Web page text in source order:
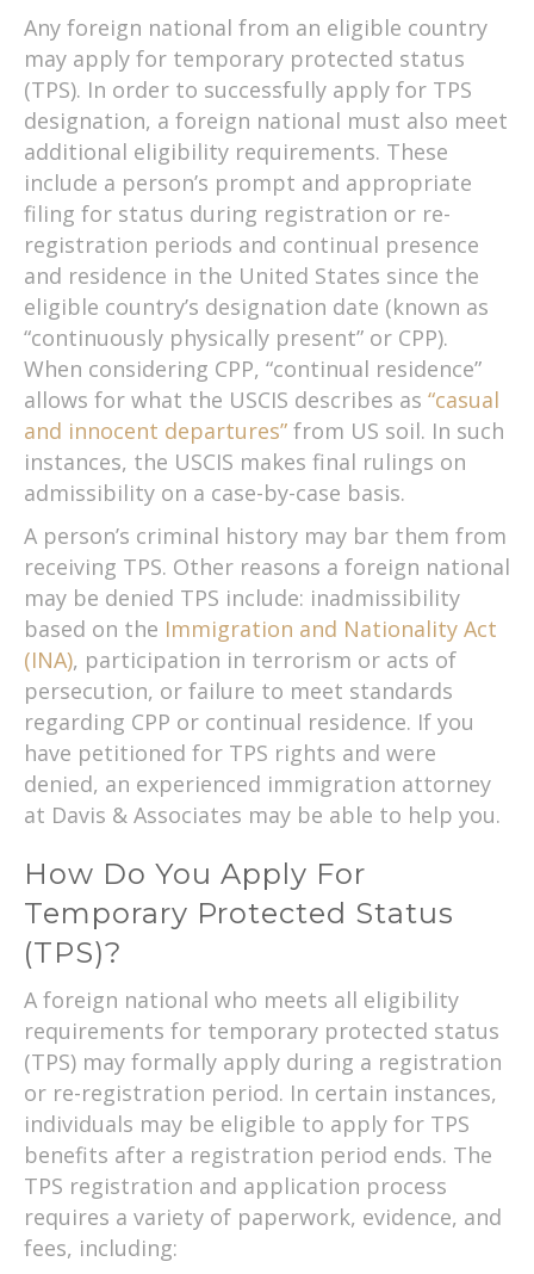
Any foreign national from an eligible country
may apply for temporary protected status
(TPS). In order to successfully apply for TPS
designation, a foreign national must also meet
additional eligibility requirements. These
include a person’s prompt and appropriate
filing for status during registration or re-
registration periods and continual presence
and residence in the United States since the
eligible country’s designation date (known as
“continuously physically present” or CPP).
When considering CPP, “continual residence”
allows for what the USCIS describes as “casual
and innocent departures” from US soil. In such
instances, the USCIS makes final rulings on
admissibility on a case-by-case basis.
A person’s criminal history may bar them from
receiving TPS. Other reasons a foreign national
may be denied TPS include: inadmissibility
based on the Immigration and Nationality Act
(INA), participation in terrorism or acts of
persecution, or failure to meet standards
regarding CPP or continual residence. If you
have petitioned for TPS rights and were
denied, an experienced immigration attorney
at Davis & Associates may be able to help you.
How Do You Apply For
Temporary Protected Status
(TPS)?
A foreign national who meets all eligibility
requirements for temporary protected status
(TPS) may formally apply during a registration
or re-registration period. In certain instances,
individuals may be eligible to apply for TPS
benefits after a registration period ends. The
TPS registration and application process
requires a variety of paperwork, evidence, and
fees, including: